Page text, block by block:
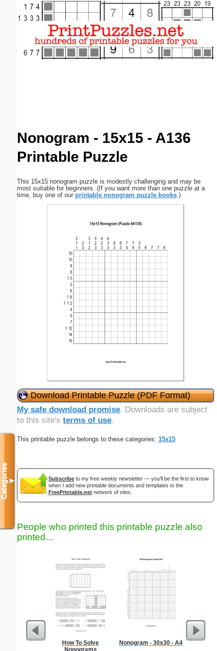
Nonogram - 15x15 - A136
Printable Puzzle
This 15x15 nonogram puzzle is modestly challenging and may be
most suitable for beginners. (If you want more than one puzzle at a
time, buy one of our printable nonogram puzzle books.)
Download Printable Puzzle (PDF Format)
My safe download promise. Downloads are subject
to this site's terms of use.
This printable puzzle belongs to these categories: 15x15
Subscribe to my free weekly newsletter — you'll be the first to know
when I add new printable documents and templates to the
FreePrintable.net network of sites.
People who printed this printable puzzle also
printed...
How To Solve
Nonograms
Nonogram - 30x30 - A4
Categories▼
Email address:(optional)
Close